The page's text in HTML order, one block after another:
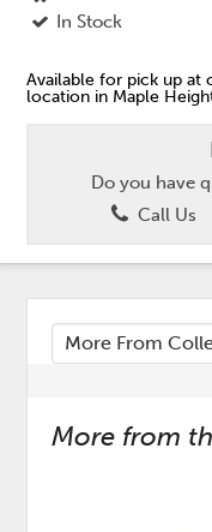
In Stock
Available for pick up at
location in Maple
Do you have
Call Us
More from